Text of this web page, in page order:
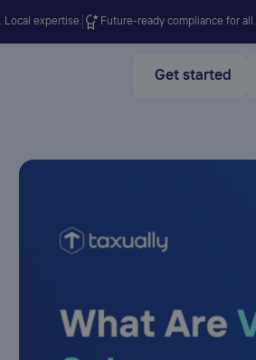
Local expertise. Future-ready compliance for all.
Get started